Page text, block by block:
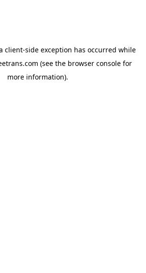
client-side exception has occurred while
(see the browser console for
more information).